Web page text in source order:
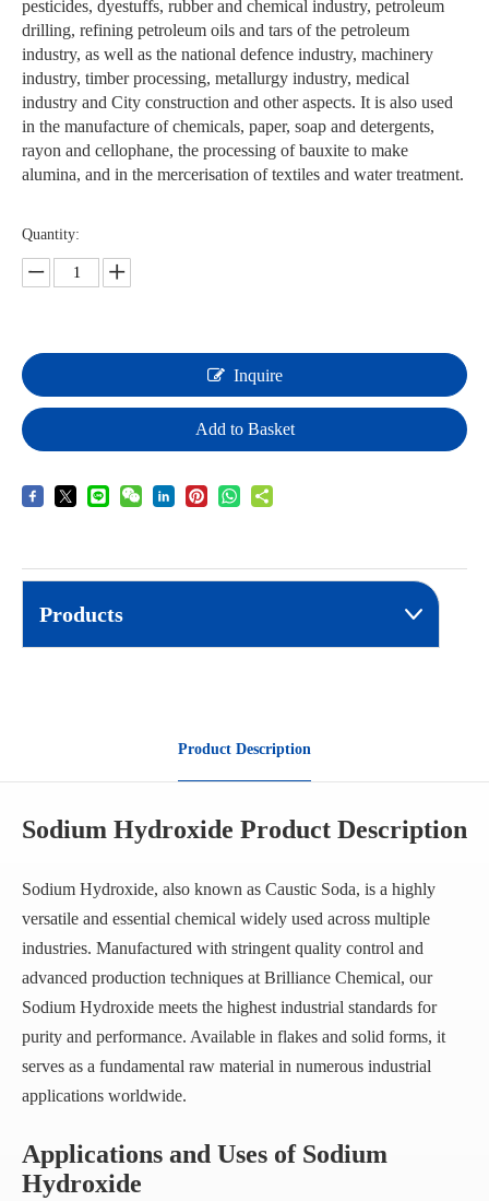
pesticides, dyestuffs, rubber and chemical industry, petroleum
drilling, refining petroleum oils and tars of the petroleum
industry, as well as the national defence industry, machinery
industry, timber processing, metallurgy industry, medical
industry and City construction and other aspects. It is also used
in the manufacture of chemicals, paper, soap and detergents,
rayon and cellophane, the processing of bauxite to make
alumina, and in the mercerisation of textiles and water treatment.
Quantity:
Inquire
Add to Basket
Products
Product Description
Sodium Hydroxide Product Description
Sodium Hydroxide, also known as Caustic Soda, is a highly
versatile and essential chemical widely used across multiple
industries. Manufactured with stringent quality control and
advanced production techniques at Brilliance Chemical, our
Sodium Hydroxide meets the highest industrial standards for
purity and performance. Available in flakes and solid forms, it
serves as a fundamental raw material in numerous industrial
applications worldwide.
Applications and Uses of Sodium
Hydroxide